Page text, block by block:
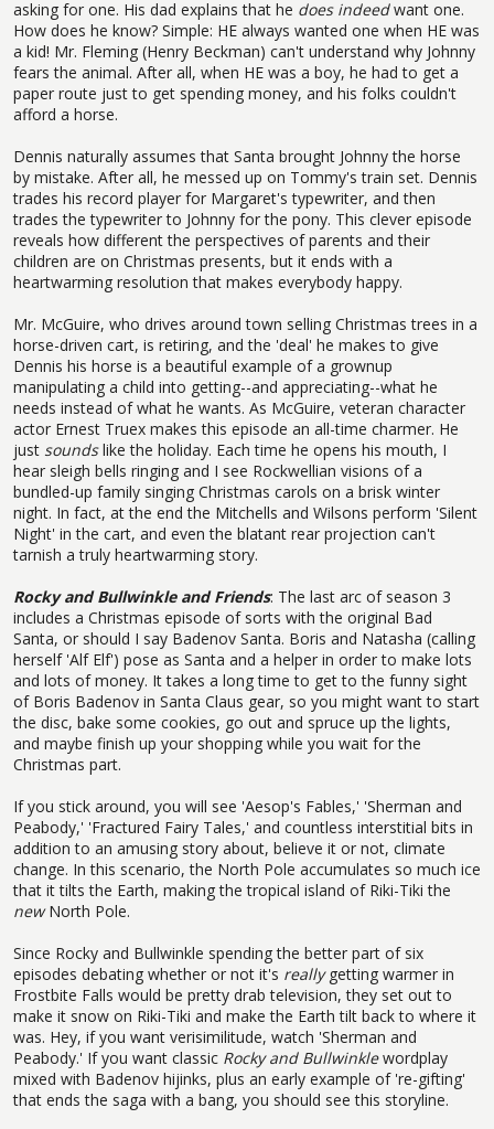
asking for one. His dad explains that he does indeedwant one.
How does he know? Simple: HE always wanted one when HE was
a kid! Mr. Fleming (Henry Beckman) can't understand why Johnny
fears the animal. After all, when HE was a boy, he had to get a
paper route just to get spending money, and his folks couldn't
afford a horse.
Dennis naturally assumes that Santa brought Johnny the horse
by mistake. After all, he messed up on Tommy's train set. Dennis
trades his record player for Margaret's typewriter, and then
trades the typewriter to Johnny for the pony. This clever episode
reveals how different the perspectives of parents and their
children are on Christmas presents, but it ends with a
heartwarming resolution that makes everybody happy.
Mr. McGuire, who drives around town selling Christmas trees in a
horse-driven cart, is retiring, and the 'deal' he makes to give
Dennis his horse is a beautiful example of a grownup
manipulating a child into getting--and appreciating--what he
needs instead of what he wants. As McGuire, veteran character
actor Ernest Truex makes this episode an all-time charmer. He
just soundslike the holiday. Each time he opens his mouth, I
hear sleigh bells ringing and I see Rockwellian visions of a
bundled-up family singing Christmas carols on a brisk winter
night. In fact, at the end the Mitchells and Wilsons perform 'Silent
Night' in the cart, and even the blatant rear projection can't
tarnish a truly heartwarming story.
Rocky and Bullwinkle and Friends: The last arc of season 3
includes a Christmas episode of sorts with the original Bad
Santa, or should I say Badenov Santa. Boris and Natasha (calling
herself 'Alf Elf') pose as Santa and a helper in order to make lots
and lots of money. It takes a long time to get to the funny sight
of Boris Badenov in Santa Claus gear, so you might want to start
the disc, bake some cookies, go out and spruce up the lights,
and maybe finish up your shopping while you wait for the
Christmas part.
If you stick around, you will see 'Aesop's Fables,' 'Sherman and
Peabody,' 'Fractured Fairy Tales,' and countless interstitial bits in
addition to an amusing story about, believe it or not, climate
change. In this scenario, the North Pole accumulates so much ice
that it tilts the Earth, making the tropical island of Riki-Tiki the
newNorth Pole.
Since Rocky and Bullwinkle spending the better part of six
episodes debating whether or not it's reallygetting warmer in
Frostbite Falls would be pretty drab television, they set out to
make it snow on Riki-Tiki and make the Earth tilt back to where it
was. Hey, if you want verisimilitude, watch 'Sherman and
Peabody.' If you want classic Rocky and Bullwinklewordplay
mixed with Badenov hijinks, plus an early example of 're-gifting'
that ends the saga with a bang, you should see this storyline.